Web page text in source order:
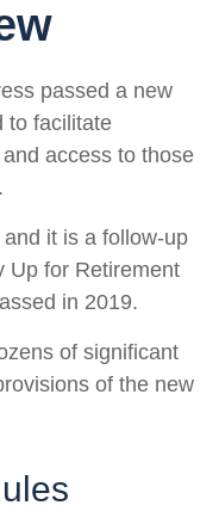
passed a new
to facilitate
access to those
it is a follow-up
Up for Retirement
in 2019.
of significant
of the new